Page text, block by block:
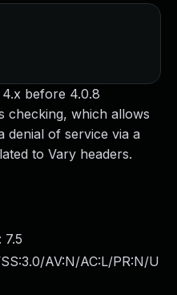
4.x before 4.0.8
checking, which allows
denial of service via a
to Vary headers.
7.5
AV:N/AC:L/PR:N/U